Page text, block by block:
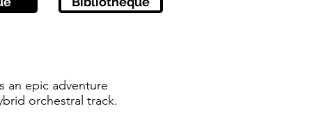
an epic adventure
orchestral track.